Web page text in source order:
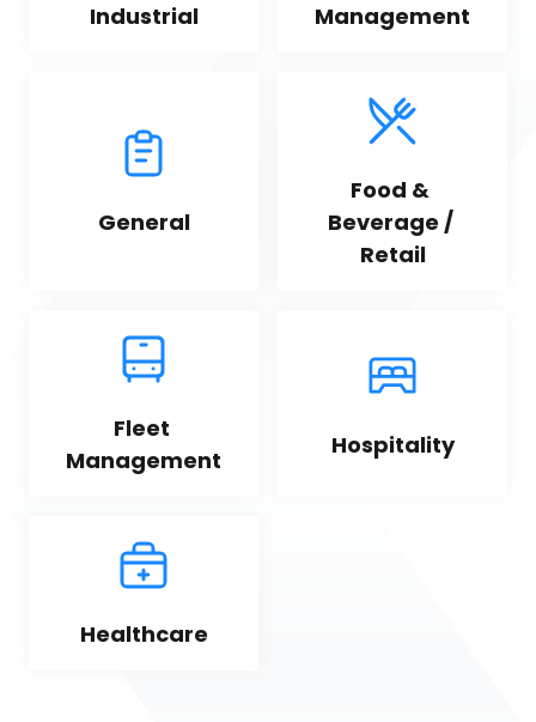
Industrial
Management
General
Food &
Beverage /
Retail
Fleet
Management
Hospitality
Healthcare